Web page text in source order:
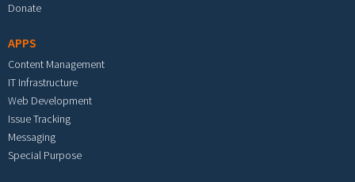
Donate
APPS
Content Management
IT Infrastructure
Web Development
Issue Tracking
Messaging
Special Purpose